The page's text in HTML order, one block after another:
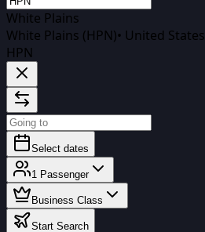
White Plains
White Plains (HPN)• United States
HPN
Select dates
1 Passenger
Business Class
Start Search